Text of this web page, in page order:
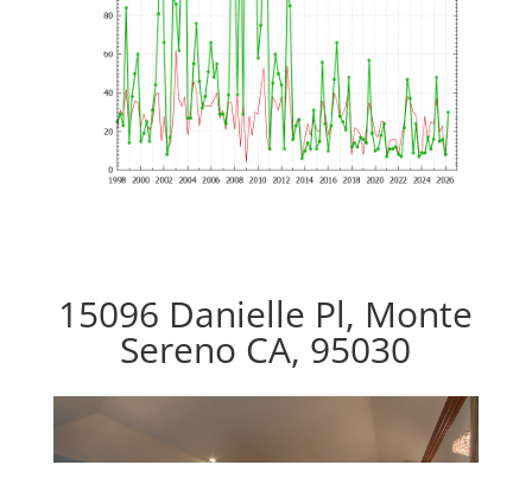
15096 Danielle Pl, Monte
Sereno CA, 95030